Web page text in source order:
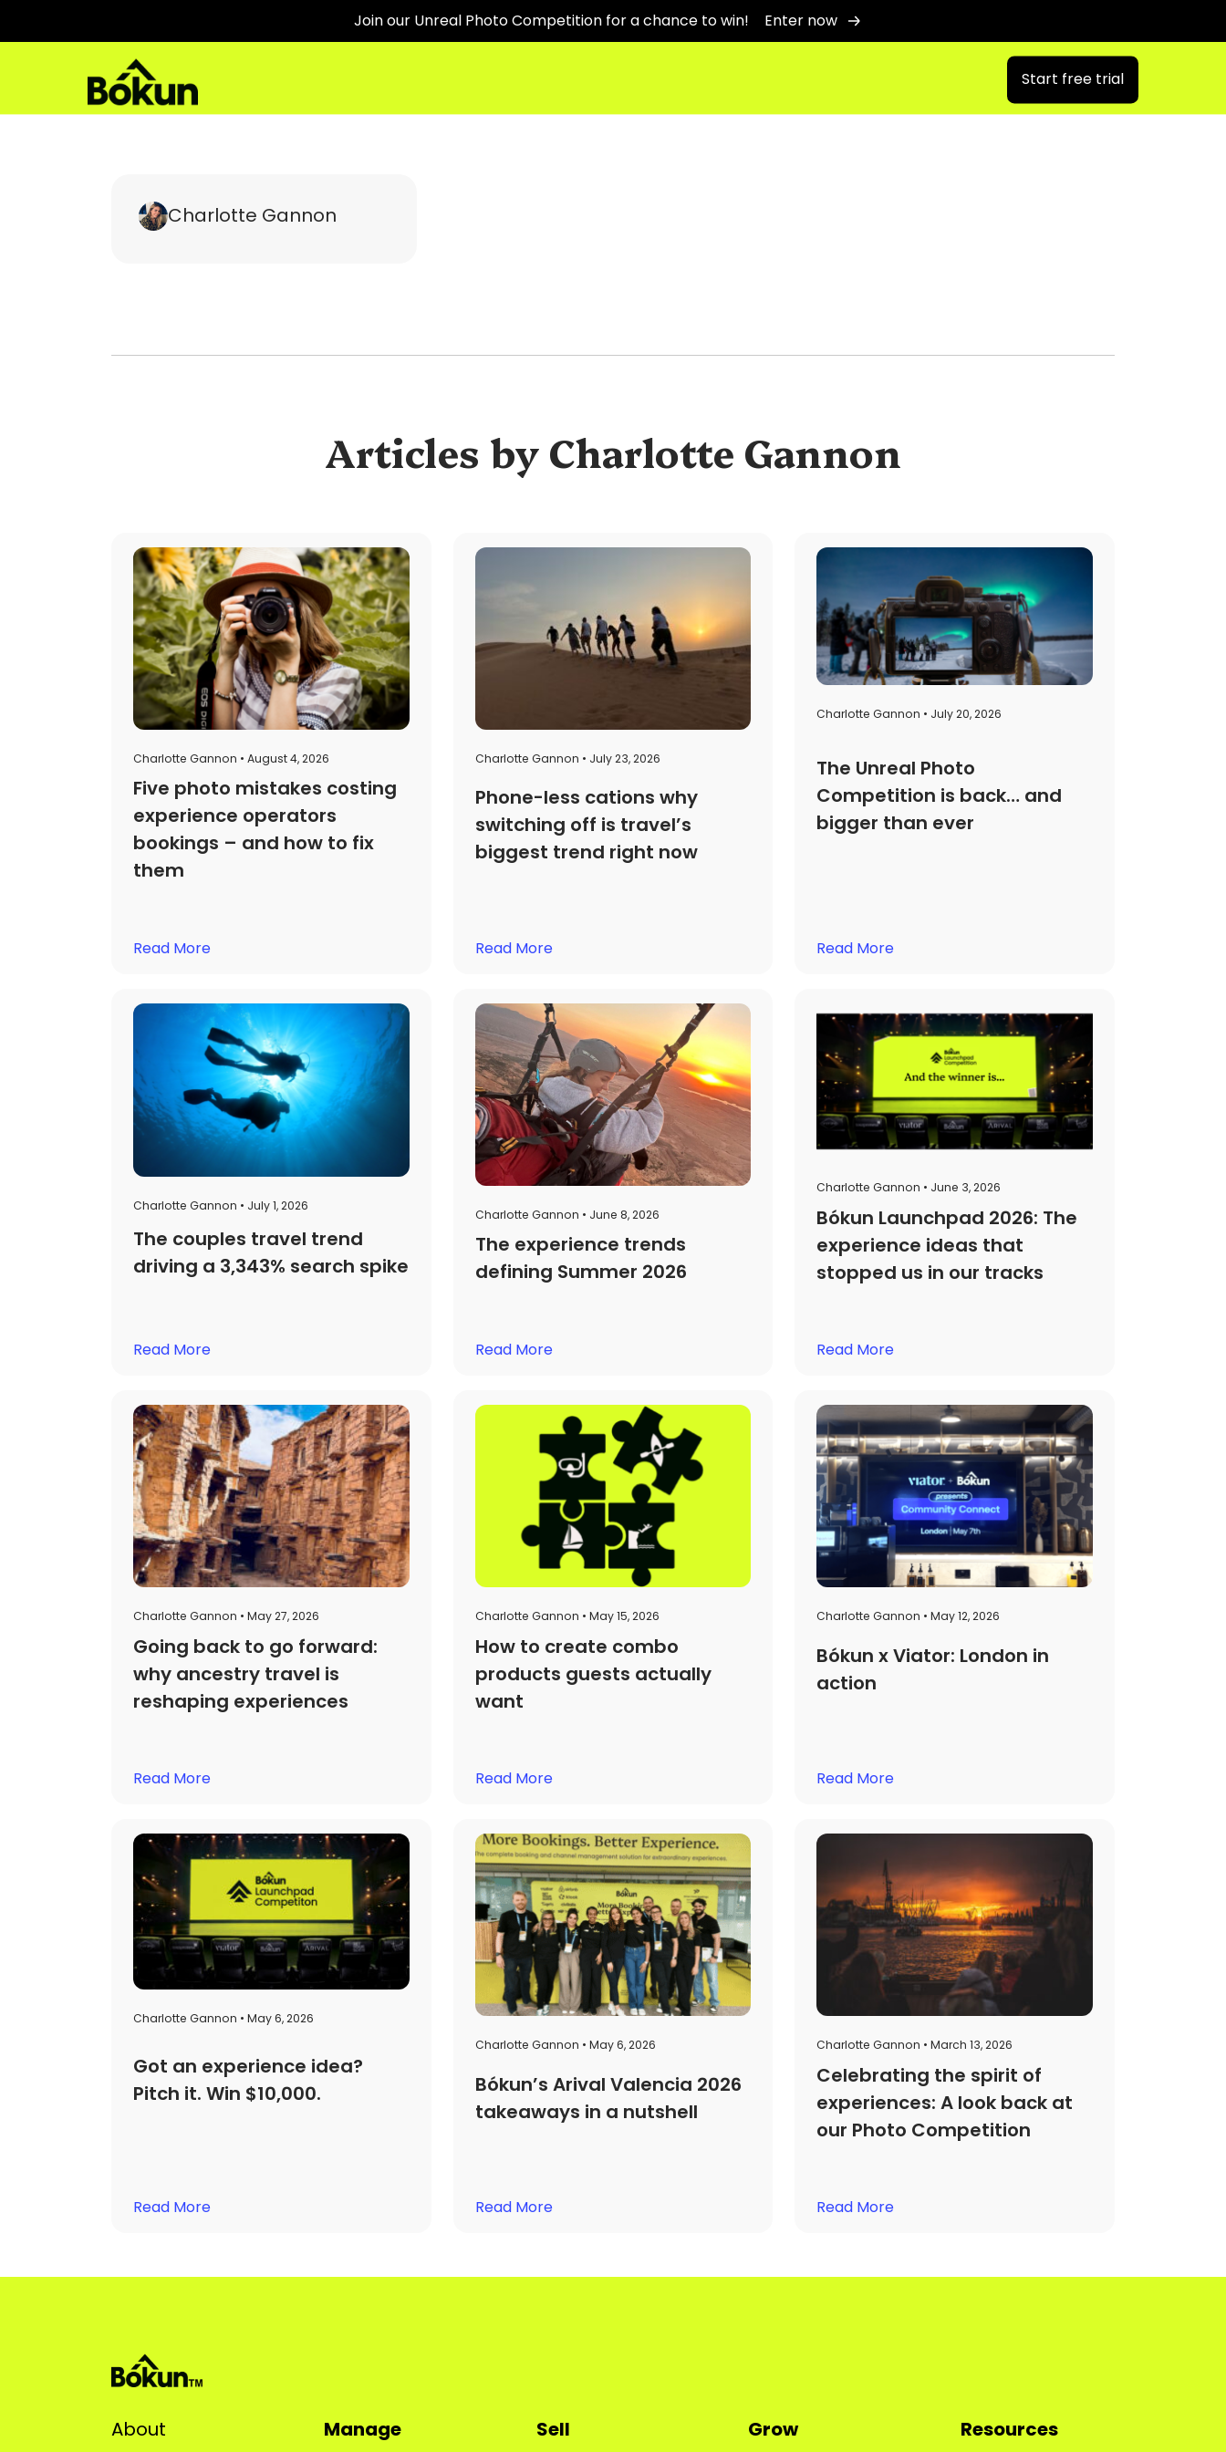
Join our Unreal Photo Competition for a chance to win! Enter now
Start free trial
Charlotte Gannon
Articles by Charlotte Gannon
Charlotte Gannon • August 4, 2026
Five photo mistakes costing
experience operators
bookings – and how to fix
them
Read More
Charlotte Gannon • July 23, 2026
Phone-less cations why
switching off is travel’s
biggest trend right now
Read More
Charlotte Gannon • July 20, 2026
The Unreal Photo
Competition is back… and
bigger than ever
Read More
Charlotte Gannon • July 1, 2026
The couples travel trend
driving a 3,343% search spike
Read More
Charlotte Gannon • June 8, 2026
The experience trends
defining Summer 2026
Read More
Charlotte Gannon • June 3, 2026
Bókun Launchpad 2026: The
experience ideas that
stopped us in our tracks
Read More
Charlotte Gannon • May 27, 2026
Going back to go forward:
why ancestry travel is
reshaping experiences
Read More
Charlotte Gannon • May 15, 2026
How to create combo
products guests actually
want
Read More
Charlotte Gannon • May 12, 2026
Bókun x Viator: London in
action
Read More
Charlotte Gannon • May 6, 2026
Got an experience idea?
Pitch it. Win $10,000.
Read More
Charlotte Gannon • May 6, 2026
Bókun’s Arival Valencia 2026
takeaways in a nutshell
Read More
Charlotte Gannon • March 13, 2026
Celebrating the spirit of
experiences: A look back at
our Photo Competition
Read More
About Manage Sell Grow Resources